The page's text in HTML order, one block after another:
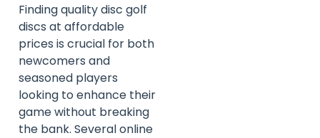
Finding quality disc golf
discs at affordable
prices is crucial for both
newcomers and
seasoned players
looking to enhance their
game without breaking
the bank. Several online